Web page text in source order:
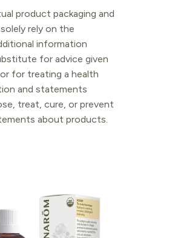
product packaging and
rely on the
information
for advice given
for treating a health
and statements
treat, cure, or prevent
about products.